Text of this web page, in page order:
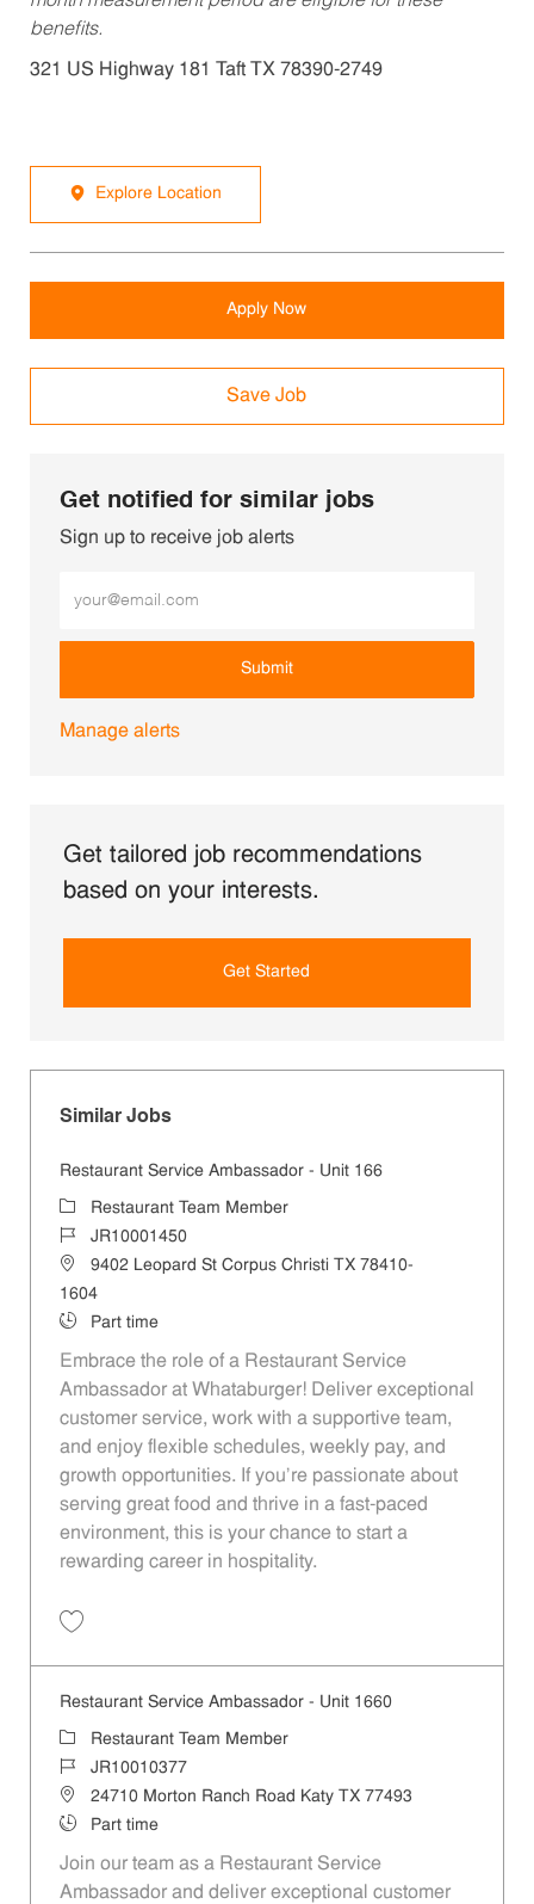
benefits.
321 US Highway 181 Taft TX 78390-2749
Explore Location
Apply Now
Save Job
Get notified for similar jobs
Sign up to receive job alerts
Submit
Manage alerts
Get tailored job recommendations
based on your interests.
Get Started
Similar Jobs
Restaurant Service Ambassador - Unit 166
CategoryRestaurant Team Member
Job IdJR10001450
Location9402 Leopard St Corpus Christi TX 78410-
1604
Job TypePart time
Embrace the role of a Restaurant Service
Ambassador at Whataburger! Deliver exceptional
customer service, work with a supportive team,
and enjoy flexible schedules, weekly pay, and
growth opportunities. If you’re passionate about
serving great food and thrive in a fast-paced
environment, this is your chance to start a
rewarding career in hospitality.
Restaurant Service Ambassador - Unit 1660
Category
Restaurant Team Member
Job IdJR10010377
Location24710 Morton Ranch Road Katy TX 77493
Job TypePart time
Join our team as a Restaurant Service
Ambassador and deliver exceptional customer